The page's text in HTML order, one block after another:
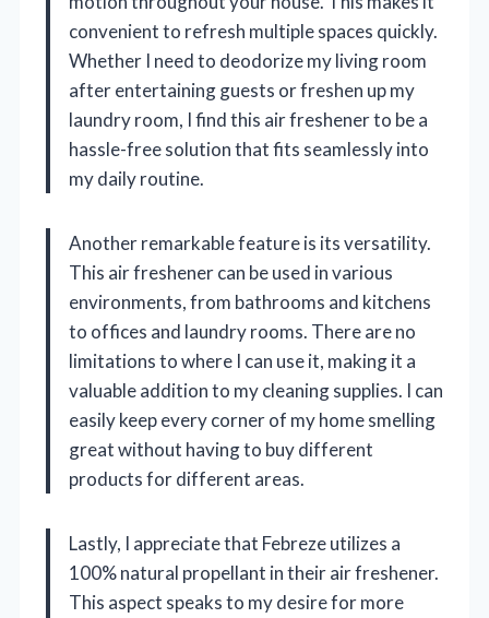
convenient to refresh multiple spaces quickly.
Whether I need to deodorize my living room
after entertaining guests or freshen up my
laundry room, I find this air freshener to be a
hassle-free solution that fits seamlessly into
my daily routine.
Another remarkable feature is its versatility.
This air freshener can be used in various
environments, from bathrooms and kitchens
to offices and laundry rooms. There are no
limitations to where I can use it, making it a
valuable addition to my cleaning supplies. I can
easily keep every corner of my home smelling
great without having to buy different
products for different areas.
Lastly, I appreciate that Febreze utilizes a
100% natural propellant in their air freshener.
This aspect speaks to my desire for more